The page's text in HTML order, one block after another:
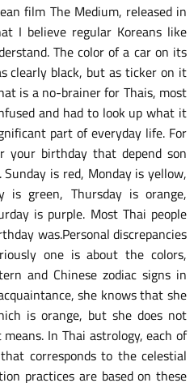
film The Medium, released in
I believe regular Koreans like
The color of a car on its
clearly black, but as ticker on it
is a no-brainer for Thais, most
and had to look up what it
part of everyday life. For
your birthday that depend son
is red, Monday is yellow,
is green, Thursday is orange,
is purple. Most Thai people
was.Personal discrepancies
one is about the colors,
and Chinese zodiac signs in
she knows that she
is orange, but she does not
In Thai astrology, each of
corresponds to the celestial
practices are based on these